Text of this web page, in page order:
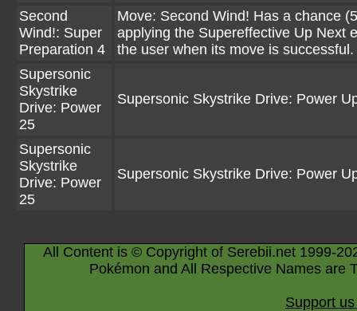
Second
Wind!: Super
Preparation 4
Move: Second Wind! Has a chance
applying the Supereffective Up Next
the user when its move is successful.
Supersonic
Skystrike
Drive: Power
25
Supersonic Skystrike Drive: Power
Supersonic
Skystrike
Drive: Power
25
Supersonic Skystrike Drive: Power
All Content is © Copyright of Serebii.net 1999-
Pokémon and All Respective Names are
Support